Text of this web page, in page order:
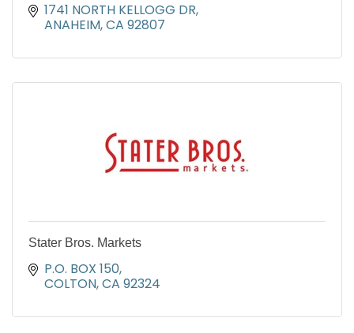
1741 NORTH KELLOGG DR
ANAHEIM CA 92807
Stater Bros. Markets
P.O. BOX 150
COLTON CA 92324